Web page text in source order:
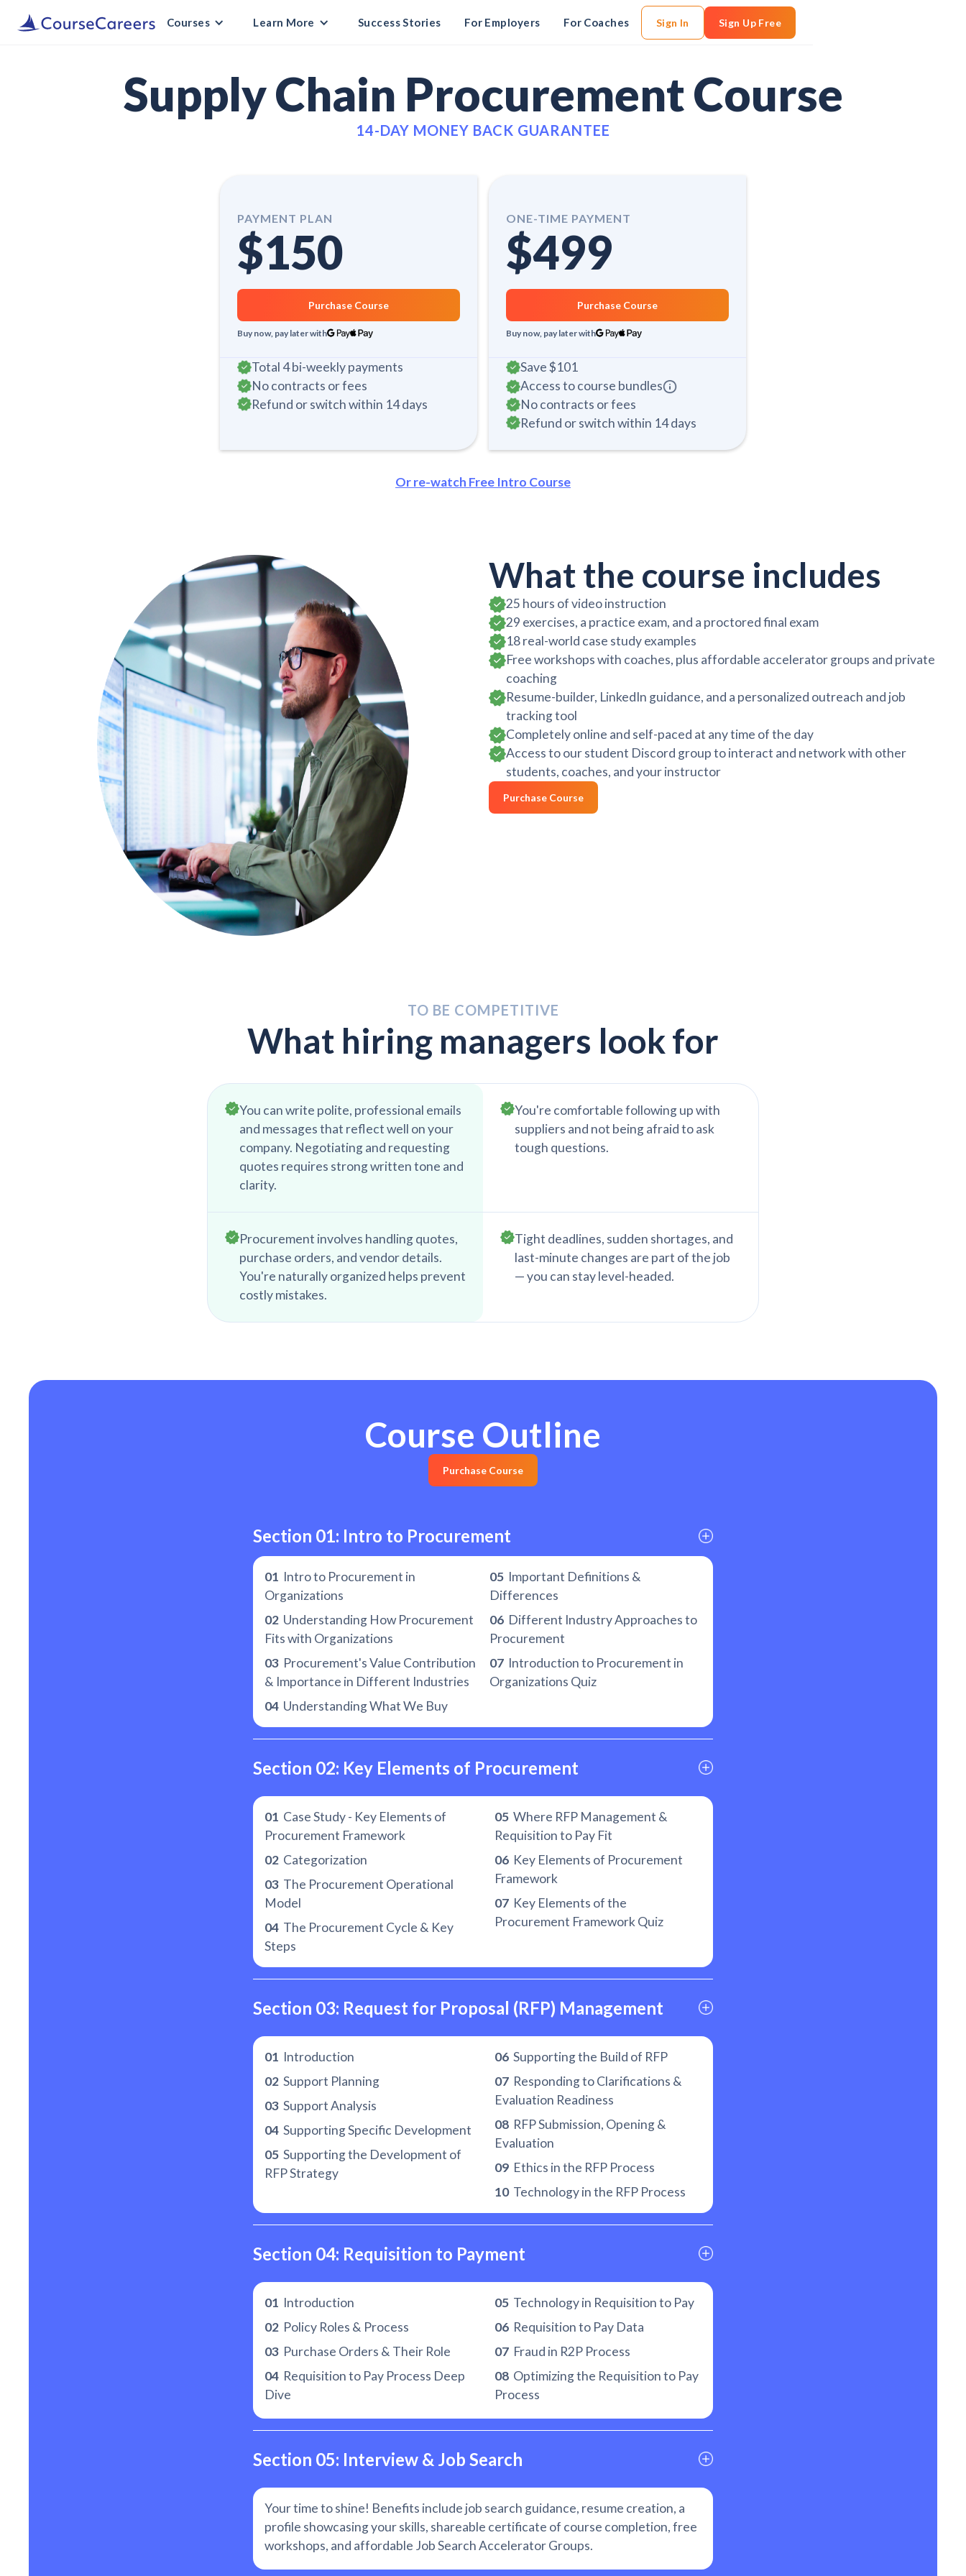
Courses Learn More Success Stories For Employers For Coaches Sign In Sign Up Free
Supply Chain Procurement Course
14-DAY MONEY BACK GUARANTEE
PAYMENT PLAN
$150
Purchase Course
Buy now, pay later with
Total 4 bi-weekly payments
No contracts or fees
Refund or switch within 14 days
ONE-TIME PAYMENT
$499
Purchase Course
Buy now, pay later with
Save$101
Access to course bundles
No contracts or fees
Refund or switch within 14 days
Or re-watch Free Intro Course
What the course includes
25 hours of video instruction
29 exercises, a practice exam, and a proctored final exam
18 real-world case study examples
Free workshops with coaches, plus affordable accelerator groups and private
coaching
Resume-builder, LinkedIn guidance, and a personalized outreach and job
tracking tool
Completely online and self-paced at any time of the day
Access to our student Discord group to interact and network with other
students, coaches, and your instructor
Purchase Course
TO BE COMPETITIVE
What hiring managers look for
You can write polite, professional emails
and messages that reflect well on your
company. Negotiating and requesting
quotes requires strong written tone and
clarity.
You're comfortable following up with
suppliers and not being afraid to ask
tough questions.
Procurement involves handling quotes,
purchase orders, and vendor details.
You're naturally organized helps prevent
costly mistakes.
Tight deadlines, sudden shortages, and
last-minute changes are part of the job
— you can stay level-headed.
Course Outline
Purchase Course
Section 01: Intro to Procurement
01 Intro to Procurement in
Organizations
02 Understanding How Procurement
Fits with Organizations
03 Procurement's Value Contribution
& Importance in Different Industries
04 Understanding What We Buy
05 Important Definitions &
Differences
06 Different Industry Approaches to
Procurement
07 Introduction to Procurement in
Organizations Quiz
Section 02: Key Elements of Procurement
01 Case Study - Key Elements of
Procurement Framework
02 Categorization
03 The Procurement Operational
Model
04 The Procurement Cycle & Key
Steps
05 Where RFP Management &
Requisition to Pay Fit
06 Key Elements of Procurement
Framework
07 Key Elements of the
Procurement Framework Quiz
Section 03: Request for Proposal (RFP) Management
01 Introduction
02 Support Planning
03 Support Analysis
04 Supporting Specific Development
05 Supporting the Development of
RFP Strategy
06 Supporting the Build of RFP
07 Responding to Clarifications &
Evaluation Readiness
08 RFP Submission, Opening &
Evaluation
09 Ethics in the RFP Process
10Technology in the RFP Process
Section 04: Requisition to Payment
01 Introduction
02 Policy Roles & Process
03 Purchase Orders & Their Role
04 Requisition to Pay Process Deep
Dive
05 Technology in Requisition to Pay
06 Requisition to Pay Data
07 Fraud in R2P Process
08 Optimizing the Requisition to Pay
Process
Section 05: Interview & Job Search
Your time to shine! Benefits include job search guidance, resume creation, a
profile showcasing your skills, shareable certificate of course completion, free
workshops, and affordable Job Search Accelerator Groups.